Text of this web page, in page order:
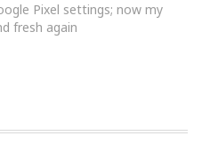
Pixel settings; now my
fresh again